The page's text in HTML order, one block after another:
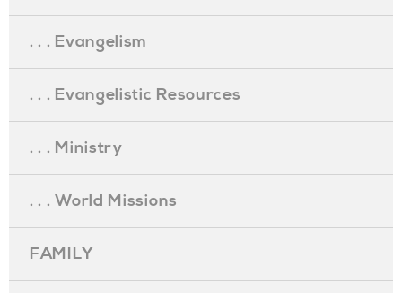
. . . Evangelism
. . . Evangelistic Resources
. . . Ministry
. . . World Missions
FAMILY